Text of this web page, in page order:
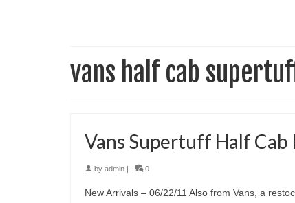
vans half cab
Vans Supertuff Half Cab
by admin | 0
New Arrivals – 06/22/11 Also from Vans, a